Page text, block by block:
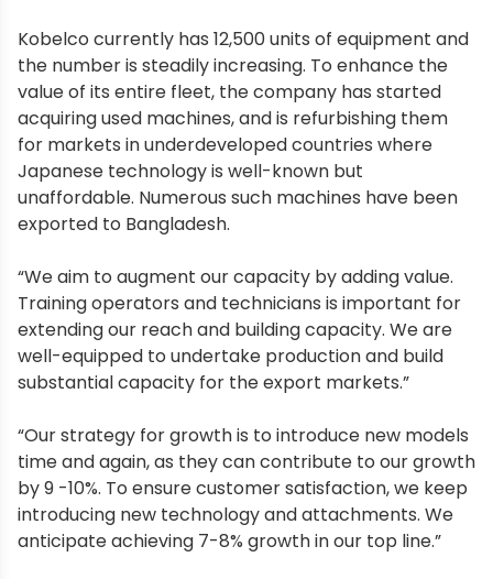
Kobelco currently has 12,500 units of equipment and
the number is steadily increasing. To enhance the
value of its entire fleet, the company has started
acquiring used machines, and is refurbishing them
for markets in underdeveloped countries where
Japanese technology is well-known but
unaffordable. Numerous such machines have been
exported to Bangladesh.
“We aim to augment our capacity by adding value.
Training operators and technicians is important for
extending our reach and building capacity. We are
well-equipped to undertake production and build
substantial capacity for the export markets.”
“Our strategy for growth is to introduce new models
time and again, as they can contribute to our growth
by 9 -10%. To ensure customer satisfaction, we keep
introducing new technology and attachments. We
anticipate achieving 7-8% growth in our top line.”